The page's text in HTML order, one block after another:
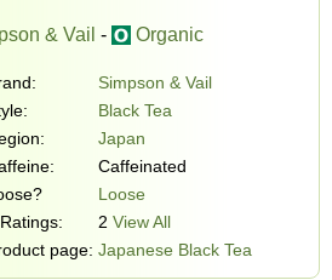
& Vail - Organic
Simpson & Vail
Black Tea
Japan
Caffeinated
Loose
2 View All
page: Japanese Black Tea